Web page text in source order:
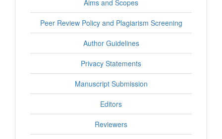
Aims and Scopes
Peer Review Policy and Plagiarism Screening
Author Guidelines
Privacy Statements
Manuscript Submission
Editors
Reviewers